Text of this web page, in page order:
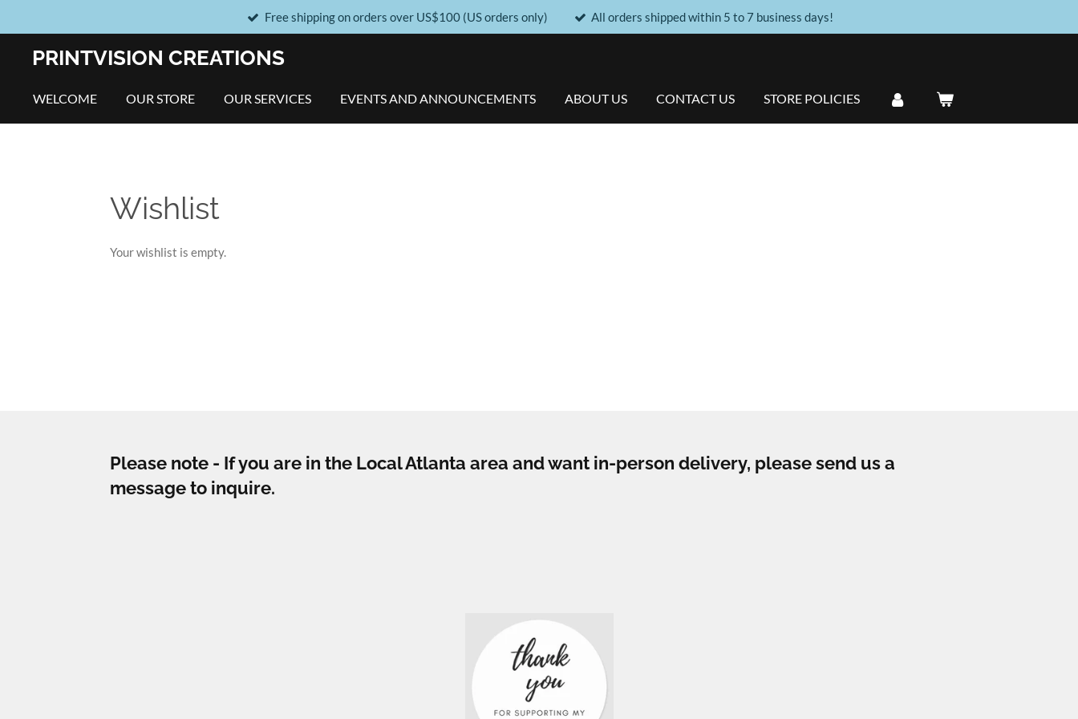
Free shipping on orders over US$100 (US orders only) All orders shipped within 5 to 7 business days!
PRINTVISION CREATIONS
WELCOME OUR STORE OUR SERVICES EVENTS AND ANNOUNCEMENTS ABOUT US CONTACT US STORE POLICIES
Wishlist
Your wishlist is empty.
Please note - If you are in the Local Atlanta area and want in-person delivery, please send us a
message to inquire.